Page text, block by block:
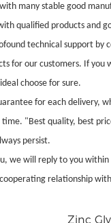
many stable good
qualified products and
technical support by
for our customers. If you
choose for sure.
for each delivery,
"Best quality, best
persist.
we will reply to you within
relationship